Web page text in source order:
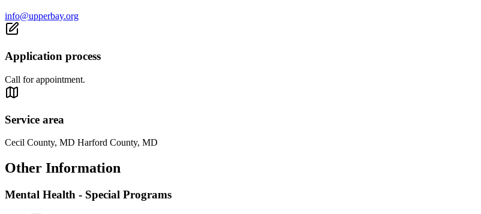
info@upperbay.org
Application process
Call for appointment.
Service area
Cecil County, MD Harford County, MD
Other Information
Mental Health - Special Programs